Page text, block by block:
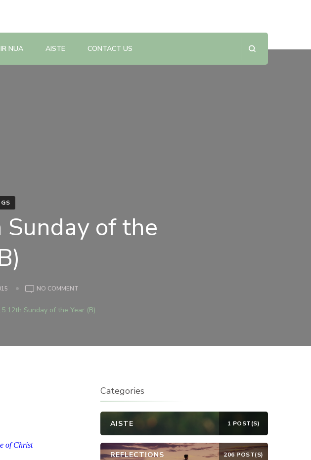
NUA AISTE CONTACT US
of the
NO COMMENTON
21
12th Sunday of the Year (B)
of Christ
Categories
AISTE 1 POST(S)
REFLECTIONS 206 POST(S)